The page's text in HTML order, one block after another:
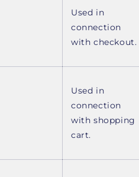
Used in
connection
with checkout.
Used in
connection
with shopping
cart.